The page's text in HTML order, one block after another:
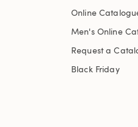
Online
Men's Online
Request a
Black Friday